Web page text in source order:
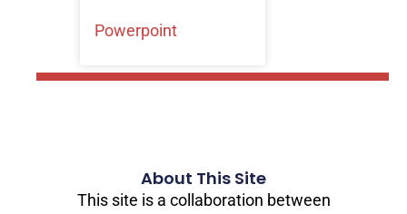
Powerpoint
About This Site
This site is a collaboration between